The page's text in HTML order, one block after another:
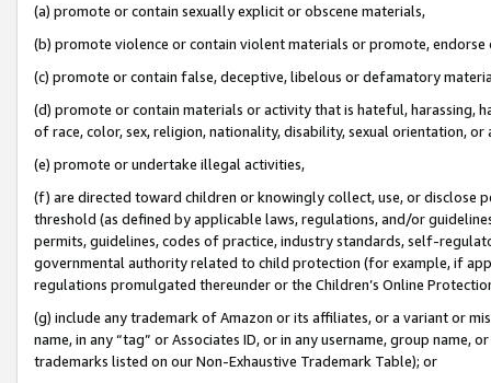
(a) promote or contain sexually explicit or obscene materials,
(b) promote violence or contain violent materials or promote,
(c) promote or contain false, deceptive, libelous or defamatory
(d) promote or contain materials or activity that is hateful, harassing,
of race, color, sex, religion, nationality, disability, sexual orientation, or
(e) promote or undertake illegal activities,
(f) are directed toward children or knowingly collect, use, or
threshold (as defined by applicable laws, regulations, and/or
permits, guidelines, codes of practice, industry standards, self-
governmental authority related to child protection (for example, if
regulations promulgated thereunder or the Children’s Online
(g) include any trademark of Amazon or its affiliates, or a variant or
name, in any “tag” or Associates ID, or in any username, group
trademarks listed on our Non-Exhaustive Trademark Table); or